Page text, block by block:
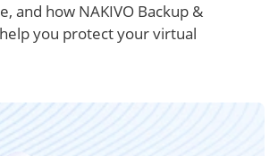
and how NAKIVO Backup &
you protect your virtual